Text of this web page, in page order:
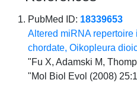
PubMed ID: 18339653
Altered miRNA repertoire
chordate, Oikopleura
"Fu X, Adamski M,
"Mol Biol Evol (2008)